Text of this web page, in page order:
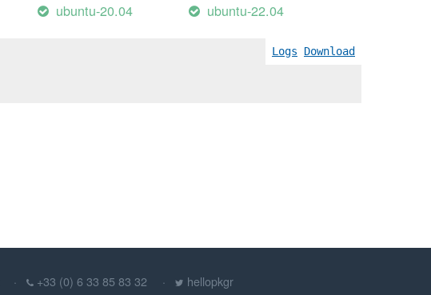
ubuntu-20.04 ubuntu-22.04
Logs Download
+33 (0) 6 33 85 83 32 hellopkgr